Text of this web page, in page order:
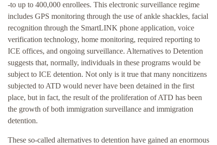
-to up to 400,000 enrollees. This electronic surveillance regime
includes GPS monitoring through the use of ankle shackles, facial
recognition through the SmartLINK phone application, voice
verification technology, home monitoring, required reporting to
ICE offices, and ongoing surveillance. Alternatives to Detention
suggests that, normally, individuals in these programs would be
subject to ICE detention. Not only is it true that many noncitizens
subjected to ATD would never have been detained in the first
place, but in fact, the result of the proliferation of ATD has been
the growth of both immigration surveillance and immigration
detention.
These so-called alternatives to detention have gained an enormous